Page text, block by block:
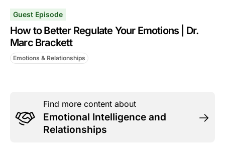
Guest Episode
How to Better Regulate Your Emotions | Dr.
Marc Brackett
Emotions & Relationships
Find more content about
Emotional Intelligence and
Relationships